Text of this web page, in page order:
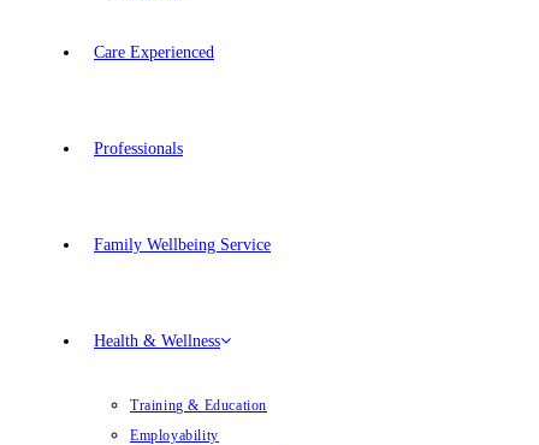
Care Experienced
Professionals
Family Wellbeing Service
Health & Wellness
Training & Education
Employability